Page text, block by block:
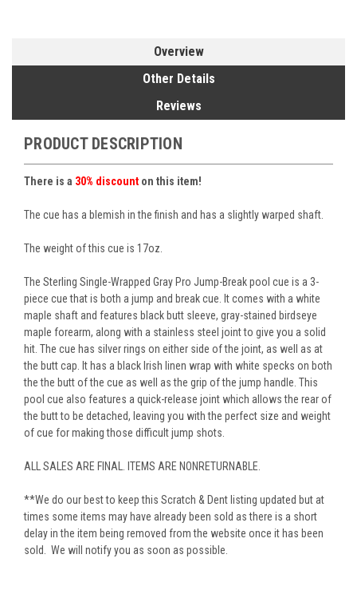
Overview
Other Details
Reviews
PRODUCT DESCRIPTION
There is a 30% discount on this item!
The cue has a blemish in the finish and has a slightly warped shaft.
The weight of this cue is 17oz.
The Sterling Single-Wrapped Gray Pro Jump-Break pool cue is a 3-
piece cue that is both a jump and break cue. It comes with a white
maple shaft and features black butt sleeve, gray-stained birdseye
maple forearm, along with a stainless steel joint to give you a solid
hit. The cue has silver rings on either side of the joint, as well as at
the butt cap. It has a black Irish linen wrap with white specks on both
the the butt of the cue as well as the grip of the jump handle. This
pool cue also features a quick-release joint which allows the rear of
the butt to be detached, leaving you with the perfect size and weight
of cue for making those difficult jump shots.
ALL SALES ARE FINAL. ITEMS ARE NONRETURNABLE.
**We do our best to keep this Scratch & Dent listing updated but at
times some items may have already been sold as there is a short
delay in the item being removed from the website once it has been
sold. We will notify you as soon as possible.